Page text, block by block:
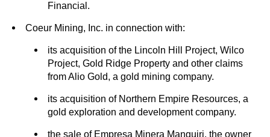
Financial.
Coeur Mining, Inc. in connection with:
its acquisition of the Lincoln Hill Project, Wilco
Project, Gold Ridge Property and other claims
from Alio Gold, a gold mining company.
its acquisition of Northern Empire Resources, a
gold exploration and development company.
the sale of Empresa Minera Manquiri, the owner